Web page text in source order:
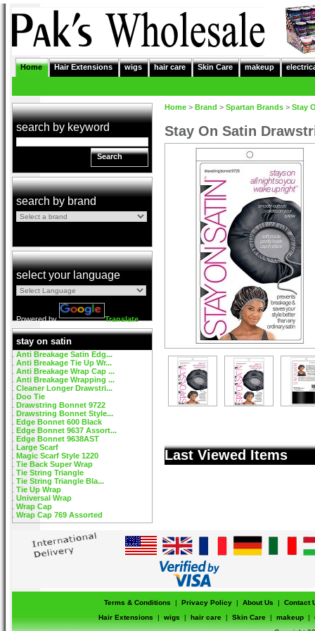
Home Hair Extensions wigs hair care Skin Care makeup
search by keyword
Search
search by brand
select your language
Powered by Translate
stay on satin
Anti Breakage Satin Edg...
Anti Breakage Tie Up Wr...
Anti Breakage Wrap Cap ...
Anti Breakage Wrapping ...
Cleaner Longer Drawstri...
Doo Tie
Drawstring Bonnet 9722
Drawstring Bonnet Style...
Edge Bonnet 600 Black
Edge Bonnet 9637 Assort...
Edge Bonnet 9638AST
Large Scarf
Magic Scarf Style 1220
Tie Back Super Wrap
Tie String Triangle
Tie String Triangle Bla...
Tie Up Wrap
Universal Wrap
Wrap Cap
Wrap Cap 769 Assorted
Home > Brand > Spartan Brands > Stay
Stay On Satin
Last Viewed Items
Terms & Conditions | Privacy Policy | About Us |
Contact
Hair Extensions
| wigs | hair care | Skin Care | makeup |